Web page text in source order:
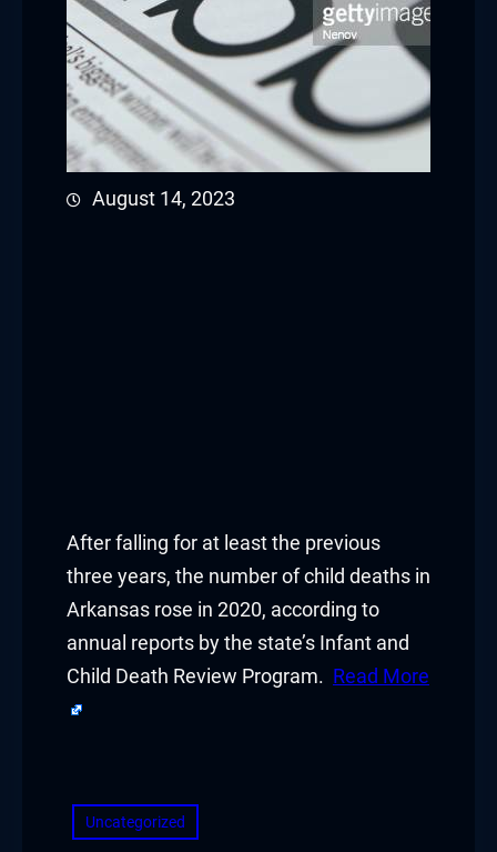
August 14, 2023
After falling for at least the previous
three years, the number of child deaths in
Arkansas rose in 2020, according to
annual reports by the state’s Infant and
Child Death Review Program. Read More
Uncategorized